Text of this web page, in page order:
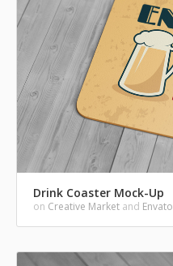
Drink Coaster Mock-Up
on Creative Market and Envato